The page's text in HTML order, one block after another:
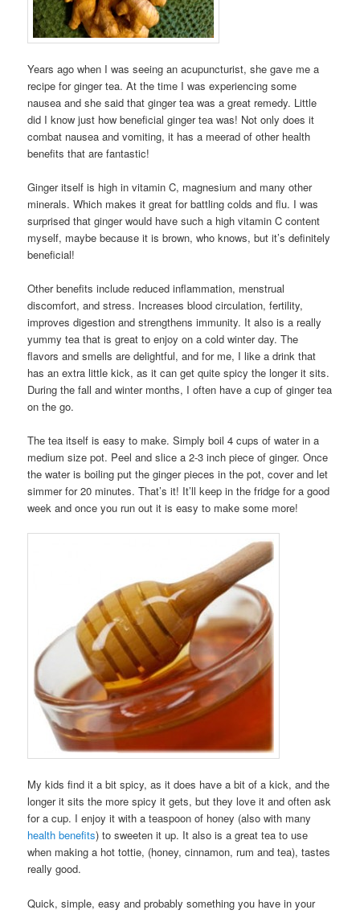
Years ago when I was seeing an acupuncturist, she gave me a
recipe for ginger tea. At the time I was experiencing some
nausea and she said that ginger tea was a great remedy. Little
did I know just how beneficial ginger tea was! Not only does it
combat nausea and vomiting, it has a meerad of other health
benefits that are fantastic!
Ginger itself is high in vitamin C, magnesium and many other
minerals. Which makes it great for battling colds and flu. I was
surprised that ginger would have such a high vitamin C content
myself, maybe because it is brown, who knows, but it’s definitely
beneficial!
Other benefits include reduced inflammation, menstrual
discomfort, and stress. Increases blood circulation, fertility,
improves digestion and strengthens immunity. It also is a really
yummy tea that is great to enjoy on a cold winter day. The
flavors and smells are delightful, and for me, I like a drink that
has an extra little kick, as it can get quite spicy the longer it sits.
During the fall and winter months, I often have a cup of ginger tea
on the go.
The tea itself is easy to make. Simply boil 4 cups of water in a
medium size pot. Peel and slice a 2-3 inch piece of ginger. Once
the water is boiling put the ginger pieces in the pot, cover and let
simmer for 20 minutes. That’s it! It’ll keep in the fridge for a good
week and once you run out it is easy to make some more!
My kids find it a bit spicy, as it does have a bit of a kick, and the
longer it sits the more spicy it gets, but they love it and often ask
for a cup. I enjoy it with a teaspoon of honey (also with many
health benefits) to sweeten it up. It also is a great tea to use
when making a hot tottie, (honey, cinnamon, rum and tea), tastes
really good.
Quick, simple, easy and probably something you have in your